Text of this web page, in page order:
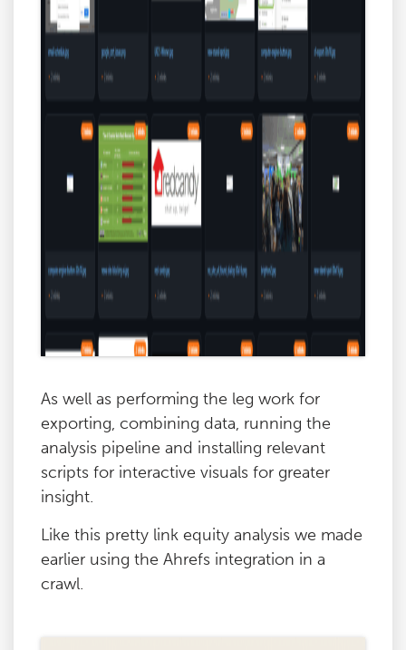
As well as performing the leg work for
exporting, combining data, running the
analysis pipeline and installing relevant
scripts for interactive visuals for greater
insight.
Like this pretty link equity analysis we made
earlier using the Ahrefs integration in a
crawl.